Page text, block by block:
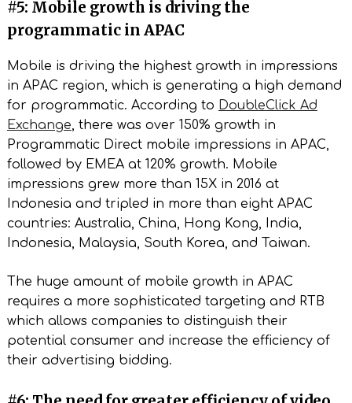
#5: Mobile growth is driving the
programmatic in APAC
Mobile is driving the highest growth in impressions
in APAC region, which is generating a high demand
for programmatic. According to DoubleClick Ad
Exchange, there was over 150% growth in
Programmatic Direct mobile impressions in APAC,
followed by EMEA at 120% growth. Mobile
impressions grew more than 15X in 2016 at
Indonesia and tripled in more than eight APAC
countries: Australia, China, Hong Kong, India,
Indonesia, Malaysia, South Korea, and Taiwan.
The huge amount of mobile growth in APAC
requires a more sophisticated targeting and RTB
which allows companies to distinguish their
potential consumer and increase the efficiency of
their advertising bidding.